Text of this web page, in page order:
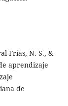
Frías, N. S., &
aprendizaje
de